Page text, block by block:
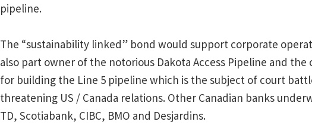
pipeline.
The “sustainability linked” bond would support corporate
also part owner of the notorious Dakota Access Pipeline and the
for building the Line 5 pipeline which is the subject of court
threatening US / Canada relations. Other Canadian banks
TD, Scotiabank, CIBC, BMO and Desjardins.